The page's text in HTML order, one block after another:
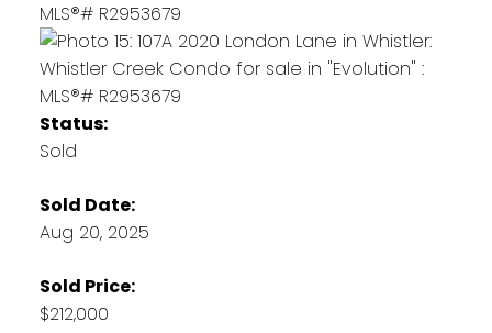
Status:
Sold
Sold Date:
Aug 20, 2025
Sold Price:
$212,000